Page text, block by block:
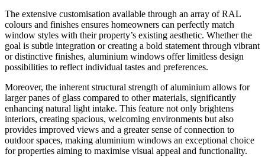
The extensive customisation available through an array of RAL
colours and finishes ensures homeowners can perfectly match
window styles with their property’s existing aesthetic. Whether the
goal is subtle integration or creating a bold statement through vibrant
or distinctive finishes, aluminium windows offer limitless design
possibilities to reflect individual tastes and preferences.
Moreover, the inherent structural strength of aluminium allows for
larger panes of glass compared to other materials, significantly
enhancing natural light intake. This feature not only brightens
interiors, creating spacious, welcoming environments but also
provides improved views and a greater sense of connection to
outdoor spaces, making aluminium windows an exceptional choice
for properties aiming to maximise visual appeal and functionality.